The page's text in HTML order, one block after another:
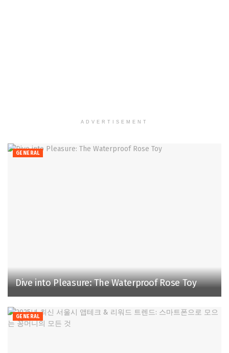
ADVERTISEMENT
GENERAL
Dive into Pleasure: The Waterproof Rose Toy
GENERAL